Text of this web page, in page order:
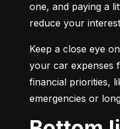
one, and paying a
reduce your
Keep a close eye
your car expenses
financial priorities,
emergencies or